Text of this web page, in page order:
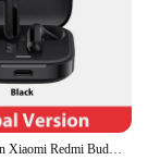
Global Version Xiaomi Redmi Buds 6 Active Dual-mic Noise Reduction Large 14.2mm Dynamic Driver 30 Hours Long Battery Life